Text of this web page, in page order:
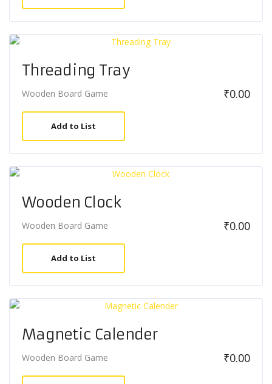
Threading Tray
Wooden Board Game ₹0.00
Add to List
Wooden Clock
Wooden Board Game ₹0.00
Add to List
Magnetic Calender
Wooden Board Game ₹0.00